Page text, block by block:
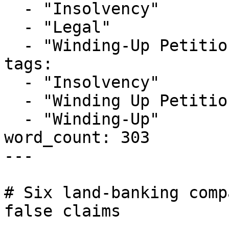
tags:
word_count: 303
---
# Six land-banking
false claims